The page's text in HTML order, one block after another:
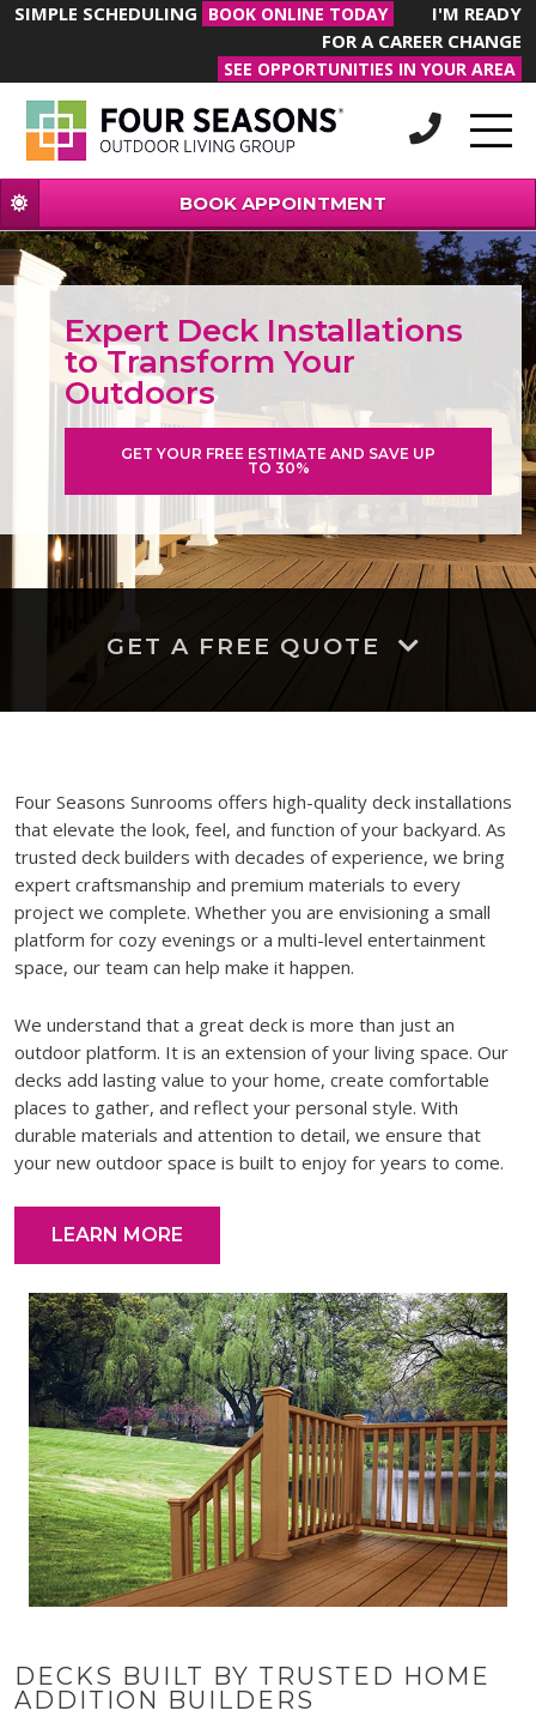
SIMPLE SCHEDULING BOOK ONLINE TODAY
I'M READY
FOR A CAREER CHANGE
SEE OPPORTUNITIES IN YOUR AREA
BOOK APPOINTMENT
Expert Deck Installations
to Transform Your
Outdoors
GET YOUR FREE ESTIMATE AND SAVE UP
TO 30%
GET A FREE QUOTE
Four Seasons Sunrooms offers high-quality deck installations
that elevate the look, feel, and function of your backyard. As
trusted deck builders with decades of experience, we bring
expert craftsmanship and premium materials to every
project we complete. Whether you are envisioning a small
platform for cozy evenings or a multi-level entertainment
space, our team can help make it happen.
We understand that a great deck is more than just an
outdoor platform. It is an extension of your living space. Our
decks add lasting value to your home, create comfortable
places to gather, and reflect your personal style. With
durable materials and attention to detail, we ensure that
your new outdoor space is built to enjoy for years to come.
LEARN MORE
DECKS BUILT BY TRUSTED HOME
ADDITION BUILDERS